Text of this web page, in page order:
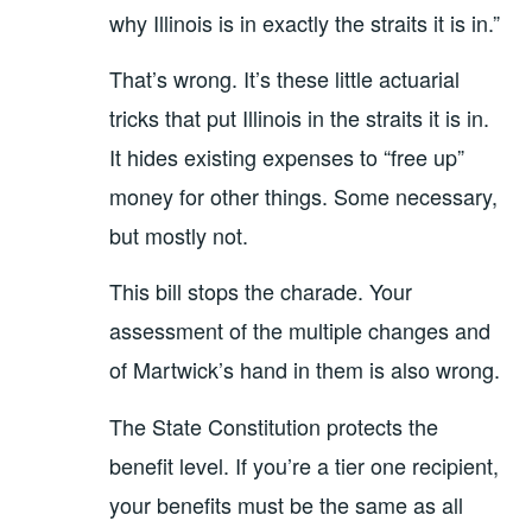
why Illinois is in exactly the straits it is in.”
That’s wrong. It’s these little actuarial
tricks that put Illinois in the straits it is in.
It hides existing expenses to “free up”
money for other things. Some necessary,
but mostly not.
This bill stops the charade. Your
assessment of the multiple changes and
of Martwick’s hand in them is also wrong.
The State Constitution protects the
benefit level. If you’re a tier one recipient,
your benefits must be the same as all